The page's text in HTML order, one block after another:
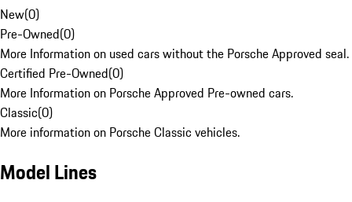
New(0)
Pre-Owned(0)
More Information on used cars without the Porsche Approved seal.
Certified Pre-Owned(0)
More Information on Porsche Approved Pre-owned cars.
Classic(0)
More information on Porsche Classic vehicles.
Model Lines